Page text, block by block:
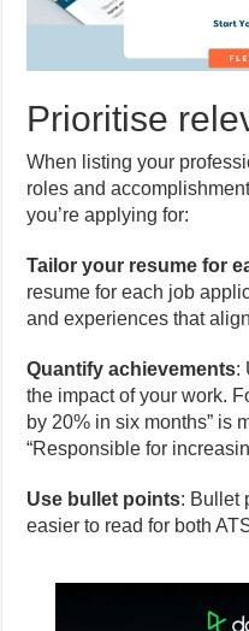
Prioritise
When listing your
roles and
you’re applying for:
Tailor your resume for
resume for each job
and experiences that
Quantify achievements:
the impact of your work.
by 20% in six months” is
“Responsible for
Use bullet points: Bullet
easier to read for both